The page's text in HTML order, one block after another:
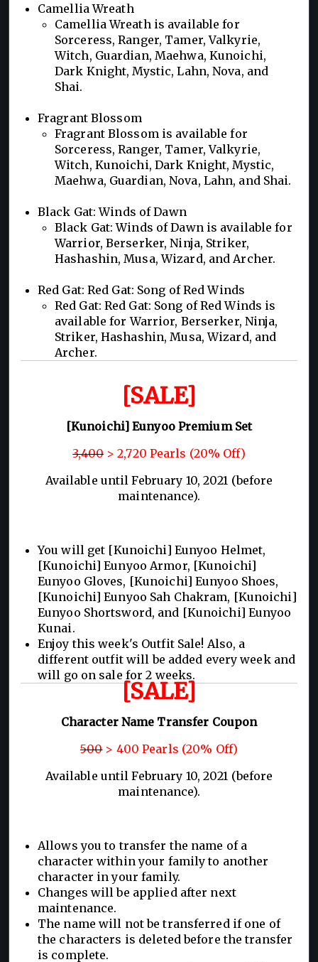
Camellia Wreath
Camellia Wreath is available for
Sorceress, Ranger, Tamer, Valkyrie,
Witch, Guardian, Maehwa, Kunoichi,
Dark Knight, Mystic, Lahn, Nova, and
Shai.
Fragrant Blossom
Fragrant Blossom is available for
Sorceress, Ranger, Tamer, Valkyrie,
Witch, Kunoichi, Dark Knight, Mystic,
Maehwa, Guardian, Nova, Lahn, and Shai.
Black Gat: Winds of Dawn
Black Gat: Winds of Dawn is available for
Warrior, Berserker, Ninja, Striker,
Hashashin, Musa, Wizard, and Archer.
Red Gat: Red Gat: Song of Red Winds
Red Gat: Red Gat: Song of Red Winds is
available for Warrior, Berserker, Ninja,
Striker, Hashashin, Musa, Wizard, and
Archer.
[SALE]
[Kunoichi] Eunyoo Premium Set
3,400> 2,720 Pearls (20% Off)
Available until February 10, 2021 (before
maintenance).
You will get [Kunoichi] Eunyoo Helmet,
[Kunoichi] Eunyoo Armor, [Kunoichi]
Eunyoo Gloves, [Kunoichi] Eunyoo Shoes,
[Kunoichi] Eunyoo Sah Chakram, [Kunoichi]
Eunyoo Shortsword, and [Kunoichi] Eunyoo
Kunai.
Enjoy this week's Outfit Sale! Also, a
different outfit will be added every week and
will go on sale for 2 weeks.
[SALE]
Character Name Transfer Coupon
500> 400 Pearls (20% Off)
Available until February 10, 2021 (before
maintenance).
Allows you to transfer the name of a
character within your family to another
character in your family.
Changes will be applied after next
maintenance.
The name will not be transferred if one of
the characters is deleted before the transfer
is complete.